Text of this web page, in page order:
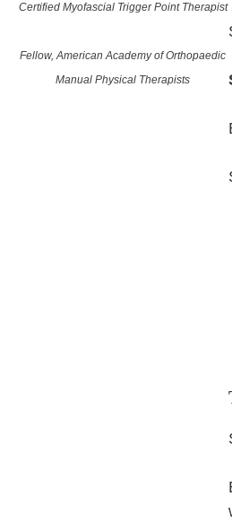
Certified Myofascial Trigger Point Therapist
Fellow, American Academy of Orthopaedic
Manual Physical Therapists